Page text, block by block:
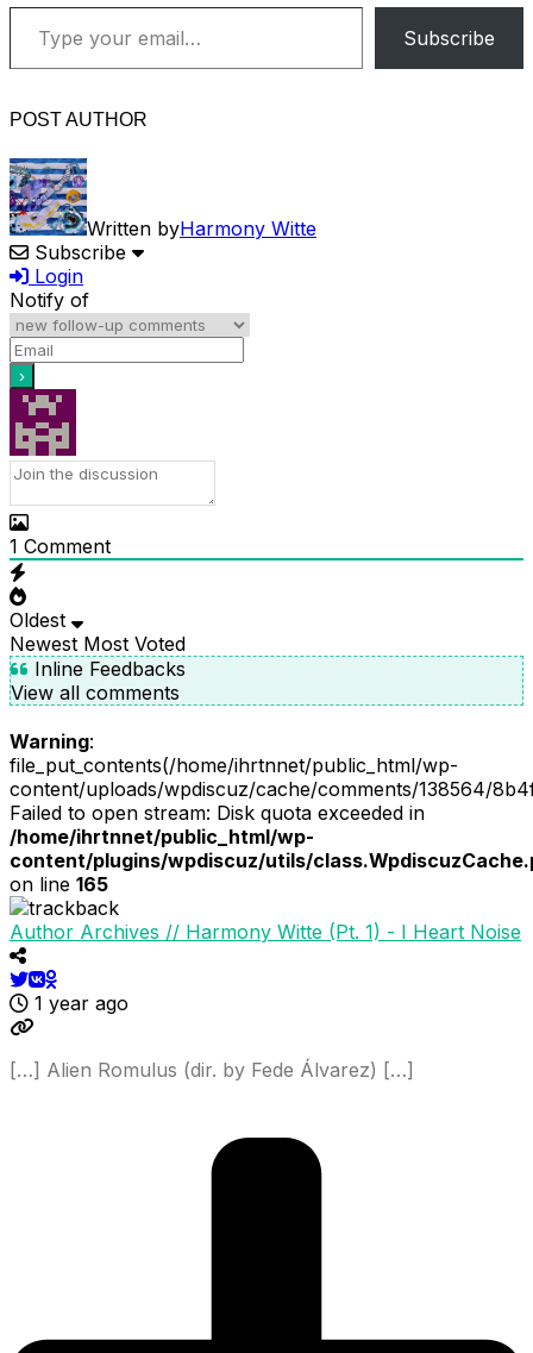
Type your email…
Subscribe
POST AUTHOR
Written byHarmony Witte
Subscribe
Login
Notify of
1 Comment
Oldest
Newest Most Voted
Inline Feedbacks
View all comments
Warning:
file_put_contents(/home/ihrtnnet/public_html/wp-
content/uploads/wpdiscuz/cache/comments/138564/
Failed to open stream: Disk quota exceeded in
/home/ihrtnnet/public_html/wp-
content/plugins/wpdiscuz/utils/
on line 165
Author Archives // Harmony Witte (Pt. 1) - I Heart Noise
1 year ago
[…] Alien Romulus (dir. by Fede Álvarez) […]